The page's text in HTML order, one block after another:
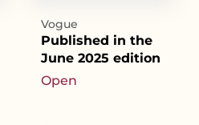
Vogue
Published in the
June 2025 edition
Open